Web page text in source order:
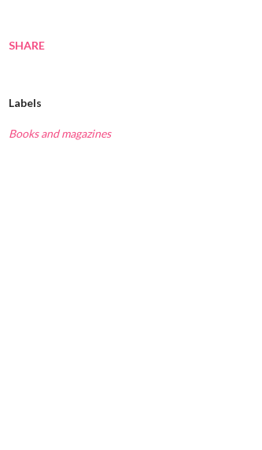
SHARE
Labels
Books and magazines